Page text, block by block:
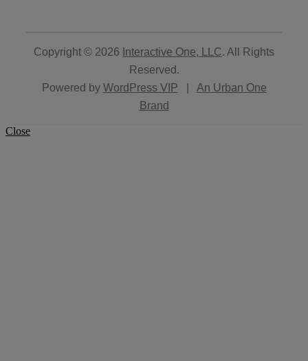
Copyright © 2026 Interactive One, LLC. All Rights
Reserved.
Powered by WordPress VIP
An Urban One
Brand
Close